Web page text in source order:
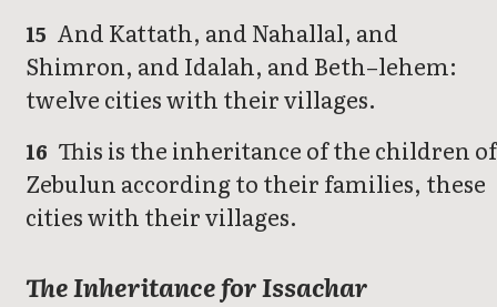
15 And Kattath, and Nahallal, and
Shimron, and Idalah, and Beth–lehem:
twelve cities with their villages.
16 This is the inheritance of the children of
Zebulun according to their families, these
cities with their villages.
The Inheritance for Issachar